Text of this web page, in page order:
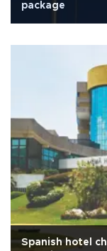
package
Spanish hotel